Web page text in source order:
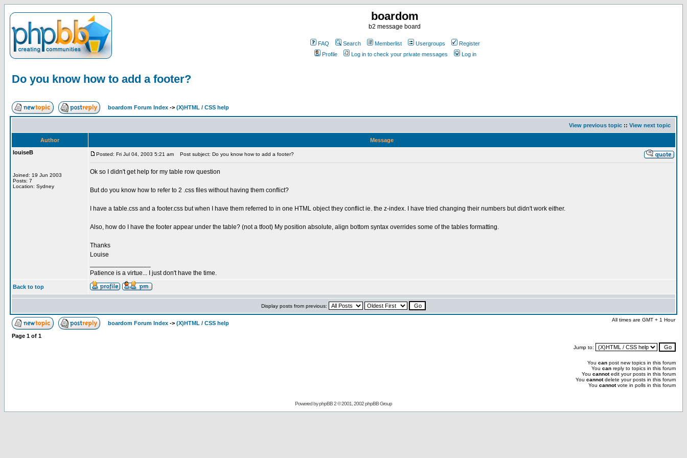
boardom
b2 message board
FAQ Search Memberlist Usergroups
Register
Profile
Log in to check your private messages Log in
Do you know how to add a footer?
boardom Forum Index -> (X)HTML / CSS help
View previous topic :: View next topic
Author
Message
louiseB
Joined: 19 Jun 2003
Posts: 7
Location: Sydney
Posted: Fri Jul 04, 2003 5:21 am Post subject: Do you know how to add a footer?
Ok so I didn't get help for my table row question
But do you know how to refer to 2 .css files without having them conflict?
I have a table.css and a footer.css but when I have them referred to in one HTML object they conflict ie. the z-index. I have tried changing their numbers but didn't work either.
Also, how do I have the footer appear under the table? (not a tfoot) My position absolute, align bottom syntax overrides some of the tables formatting.
Thanks
Louise
Patience is a virtue... I just don't have the time.
Back to top
Display posts from previous:
boardom Forum Index -> (X)HTML / CSS help
All times are GMT + 1 Hour
Page 1 of 1
Jump to:
You can post new topics in this forum
You can reply to topics in this forum
You cannotedit your posts in this forum
You cannotdelete your posts in this forum
You cannotvote in polls in this forum
Powered byphpBB2 © 2001, 2002 phpBB Group